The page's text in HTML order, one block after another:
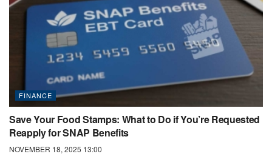
FINANCE
Save Your Food Stamps: What to Do if You’re Requested
Reapply for SNAP Benefits
NOVEMBER 18, 2025 13:00